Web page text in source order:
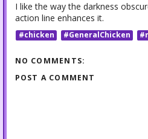
I like the way the darkness
action line enhances it.
#chicken #GeneralChicken
NO COMMENTS:
POST A COMMENT